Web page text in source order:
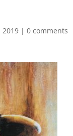
2019 |0 comments